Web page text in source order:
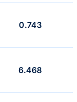
0.743
6.468